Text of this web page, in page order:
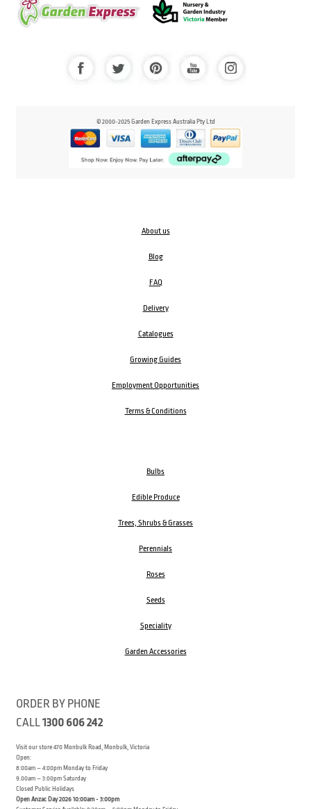
© 2000-2025 Garden Express Australia Pty Ltd
About us
Blog
FAQ
Delivery
Catalogues
Growing Guides
Employment Opportunities
Terms & Conditions
Bulbs
Edible Produce
Trees, Shrubs & Grasses
Perennials
Roses
Seeds
Speciality
Garden Accessories
ORDER BY PHONE
CALL1300 606 242
Visit our store 470 Monbulk Road, Monbulk, Victoria
Open:
8:00am – 4:00pm Monday to Friday
9.00am – 3:00pm Saturday
Closed Public Holidays
Open Anzac Day 2026 10:00am - 3:00pm